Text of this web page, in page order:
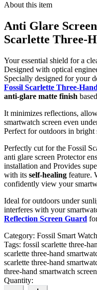
About this item
Anti Glare
Scarlette Three-
Your essential shield for a
Designed with optical
Specially designed for your
Fossil Scarlette Three-
anti-glare matte finish
It minimizes reflections,
smartwatch screen even
Perfect for outdoors in bright
Perfectly cut for the Fossil
anti glare screen Protector
installation and Provides
with its self-healing feature.
confidently view your
Ideal for outdoors under
interferes with your
Reflection Screen Guard
Category: Fossil Smart
Tags: fossil scarlette three-
scarlette three-hand
scarlette three-hand
three-hand smartwatch
Quantity: